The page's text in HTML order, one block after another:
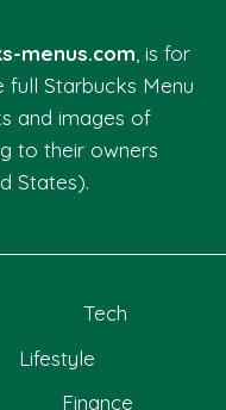
menus.com, is for
full Starbucks Menu
and images of
to their owners
States).
Tech
Lifestyle
Finance